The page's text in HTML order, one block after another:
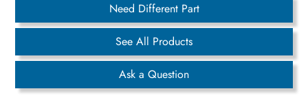
Need Different Part
See All Products
Ask a Question